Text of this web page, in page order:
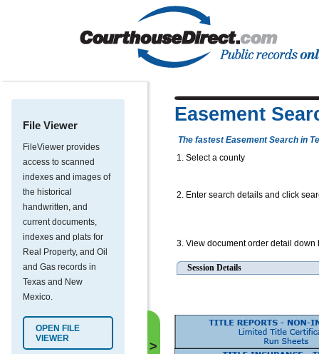
File Viewer
FileViewer provides
access to scanned
indexes and images of
the historical
handwritten, and
current documents,
indexes and plats for
Real Property, and Oil
and Gas records in
Texas and New
Mexico.
OPEN FILE
VIEWER
>
Easement
The fastest Easement Search in
1. Select a county
2. Enter search details and click
3. View document order detail down
Session Details